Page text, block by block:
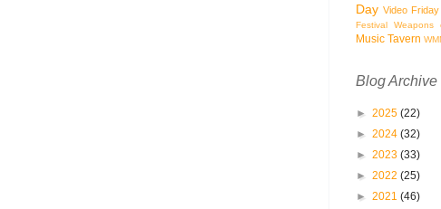
Day Video Friday
Festival Weapons
Music Tavern
Blog Archive
► 2025 (22)
► 2024 (32)
► 2023 (33)
► 2022 (25)
► 2021 (46)